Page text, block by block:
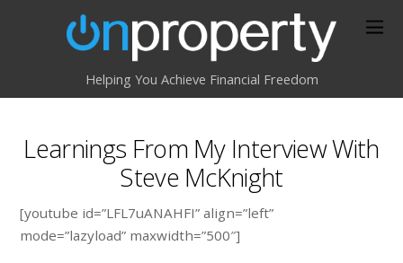
Helping You Achieve Financial Freedom
Learnings From My Interview With
Steve McKnight
[youtube id=”LFL7uANAHFI” align=”left”
mode=”lazyload” maxwidth=”500″]